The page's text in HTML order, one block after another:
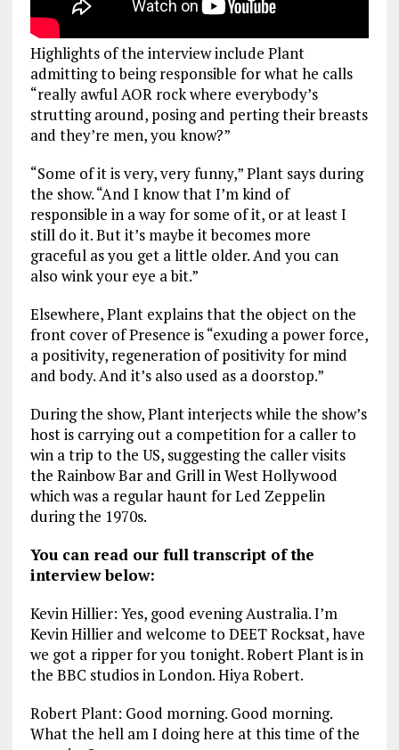
Highlights of the interview include Plant
admitting to being responsible for what he calls
“really awful AOR rock where everybody’s
strutting around, posing and perting their breasts
and they’re men, you know?”
“Some of it is very, very funny,” Plant says during
the show. “And I know that I’m kind of
responsible in a way for some of it, or at least I
still do it. But it’s maybe it becomes more
graceful as you get a little older. And you can
also wink your eye a bit.”
Elsewhere, Plant explains that the object on the
front cover of Presence is “exuding a power force,
a positivity, regeneration of positivity for mind
and body. And it’s also used as a doorstop.”
During the show, Plant interjects while the show’s
host is carrying out a competition for a caller to
win a trip to the US, suggesting the caller visits
the Rainbow Bar and Grill in West Hollywood
which was a regular haunt for Led Zeppelin
during the 1970s.
You can read our full transcript of the
interview below:
Kevin Hillier: Yes, good evening Australia. I’m
Kevin Hillier and welcome to DEET Rocksat, have
we got a ripper for you tonight. Robert Plant is in
the BBC studios in London. Hiya Robert.
Robert Plant: Good morning. Good morning.
What the hell am I doing here at this time of the